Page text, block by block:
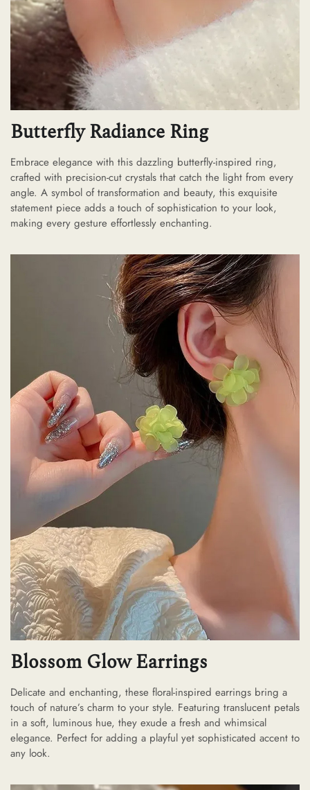
Butterfly Radiance Ring
Embrace elegance with this dazzling butterfly-inspired ring,
crafted with precision-cut crystals that catch the light from every
angle. A symbol of transformation and beauty, this exquisite
statement piece adds a touch of sophistication to your look,
making every gesture effortlessly enchanting.
Blossom Glow Earrings
Delicate and enchanting, these floral-inspired earrings bring a
touch of nature’s charm to your style. Featuring translucent petals
in a soft, luminous hue, they exude a fresh and whimsical
elegance. Perfect for adding a playful yet sophisticated accent to
any look.